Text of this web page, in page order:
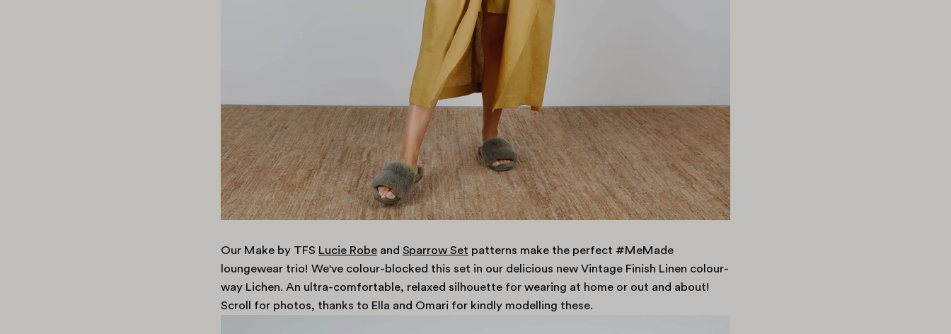
Our Make by TFS Lucie Robe and Sparrow Set patterns make the perfect #MeMade
loungewear trio! We've colour-blocked this set in our delicious new Vintage Finish Linen colour-
way Lichen. An ultra-comfortable, relaxed silhouette for wearing at home or out and about!
Scroll for photos, thanks to Ella and Omari for kindly modelling these.